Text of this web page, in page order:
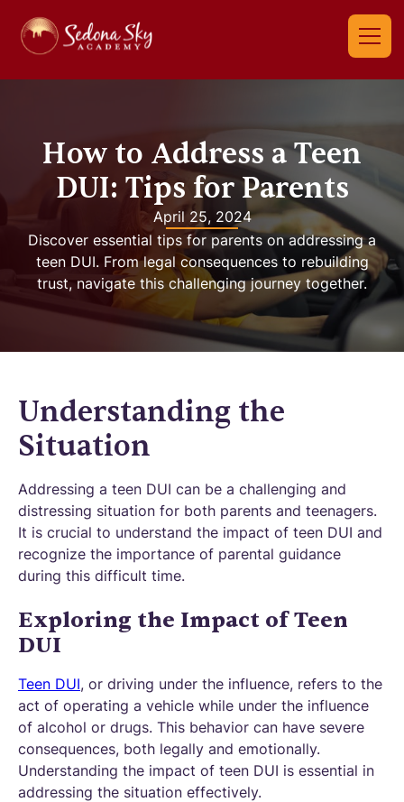
How to Address a Teen
DUI: Tips for Parents
April 25, 2024
Discover essential tips for parents on addressing a
teen DUI. From legal consequences to rebuilding
trust, navigate this challenging journey together.
Understanding the
Situation
Addressing a teen DUI can be a challenging and
distressing situation for both parents and teenagers.
It is crucial to understand the impact of teen DUI and
recognize the importance of parental guidance
during this difficult time.
Exploring the Impact of Teen
DUI
Teen DUI, or driving under the influence, refers to the
act of operating a vehicle while under the influence
of alcohol or drugs. This behavior can have severe
consequences, both legally and emotionally.
Understanding the impact of teen DUI is essential in
addressing the situation effectively.